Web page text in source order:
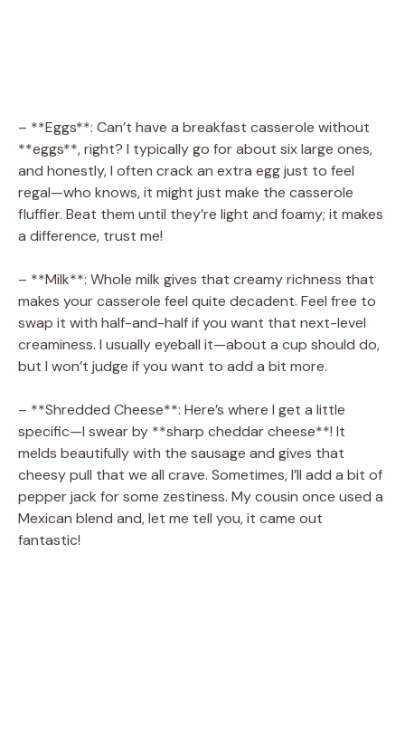
– **Eggs**: Can’t have a breakfast casserole without
**eggs**, right? I typically go for about six large ones,
and honestly, I often crack an extra egg just to feel
regal—who knows, it might just make the casserole
fluffier. Beat them until they’re light and foamy; it makes
a difference, trust me!
– **Milk**: Whole milk gives that creamy richness that
makes your casserole feel quite decadent. Feel free to
swap it with half-and-half if you want that next-level
creaminess. I usually eyeball it—about a cup should do,
but I won’t judge if you want to add a bit more.
– **Shredded Cheese**: Here’s where I get a little
specific—I swear by **sharp cheddar cheese**! It
melds beautifully with the sausage and gives that
cheesy pull that we all crave. Sometimes, I’ll add a bit of
pepper jack for some zestiness. My cousin once used a
Mexican blend and, let me tell you, it came out
fantastic!